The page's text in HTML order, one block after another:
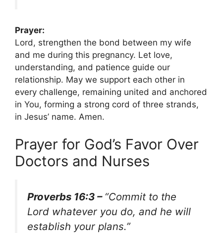
Prayer:
Lord, strengthen the bond between my wife
and me during this pregnancy. Let love,
understanding, and patience guide our
relationship. May we support each other in
every challenge, remaining united and anchored
in You, forming a strong cord of three strands,
in Jesus’ name. Amen.
Prayer for God’s Favor Over
Doctors and Nurses
Proverbs 16:3 – “Commit to the
Lord whatever you do, and he will
establish your plans.”